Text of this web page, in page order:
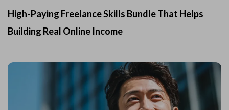
High-Paying Freelance Skills Bundle That Helps
Building Real Online Income